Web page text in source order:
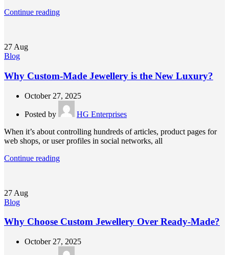
Continue reading
27 Aug
Blog
Why Custom-Made Jewellery is the New Luxury?
October 27, 2025
Posted by
HG Enterprises
When it’s about controlling hundreds of articles, product pages for
web shops, or user profiles in social networks, all
Continue reading
27 Aug
Blog
Why Choose Custom Jewellery Over Ready-Made?
October 27, 2025